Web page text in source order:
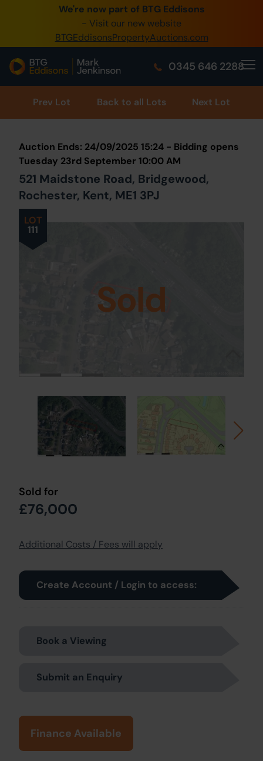
We're now part of BTG Eddisons
- Visit our new website
BTGEddisonsPropertyAuctions.com
0345 646 2288
0345 505 1200
Create Account / Login
Home
Buy Property
Our Online Auctions
About Us
Prev Lot Back to all Lots Next Lot
LOT
111
Auction Ends: 24/09/2025 15:24 - Bidding opens
Tuesday 23rd September 10:00 AM
521 Maidstone Road, Bridgewood,
Rochester, Kent, ME1 3PJ
Sold
Sold for
£76,000
Additional Costs / Fees will apply
Create Account / Login to access:
Book a Viewing
Submit an Enquiry
Finance Available